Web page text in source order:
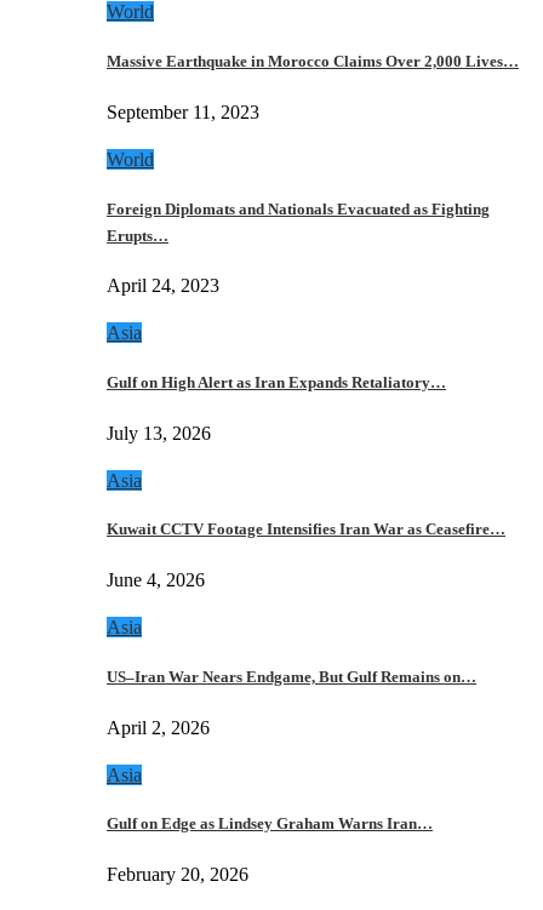
World
Massive Earthquake in Morocco Claims Over 2,000 Lives…
September 11, 2023
World
Foreign Diplomats and Nationals Evacuated as Fighting
Erupts…
April 24, 2023
Asia
Gulf on High Alert as Iran Expands Retaliatory…
July 13, 2026
Asia
Kuwait CCTV Footage Intensifies Iran War as Ceasefire…
June 4, 2026
Asia
US–Iran War Nears Endgame, But Gulf Remains on…
April 2, 2026
Asia
Gulf on Edge as Lindsey Graham Warns Iran…
February 20, 2026